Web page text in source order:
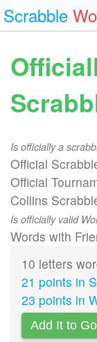
Scrabble
Is officially a
Official
Official
Collins
Is officially valid
Words with
10 letters
21 points in
23 points in
Add It to